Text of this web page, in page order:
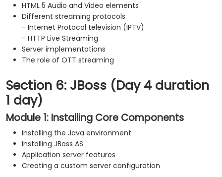
HTML 5 Audio and Video elements
Different streaming protocols
- Internet Protocol television (IPTV)
- HTTP Live Streaming
Server implementations
The role of OTT streaming
Section 6: JBoss (Day 4 duration
1 day)
Module 1: Installing Core Components
Installing the Java environment
Installing JBoss AS
Application server features
Creating a custom server configuration